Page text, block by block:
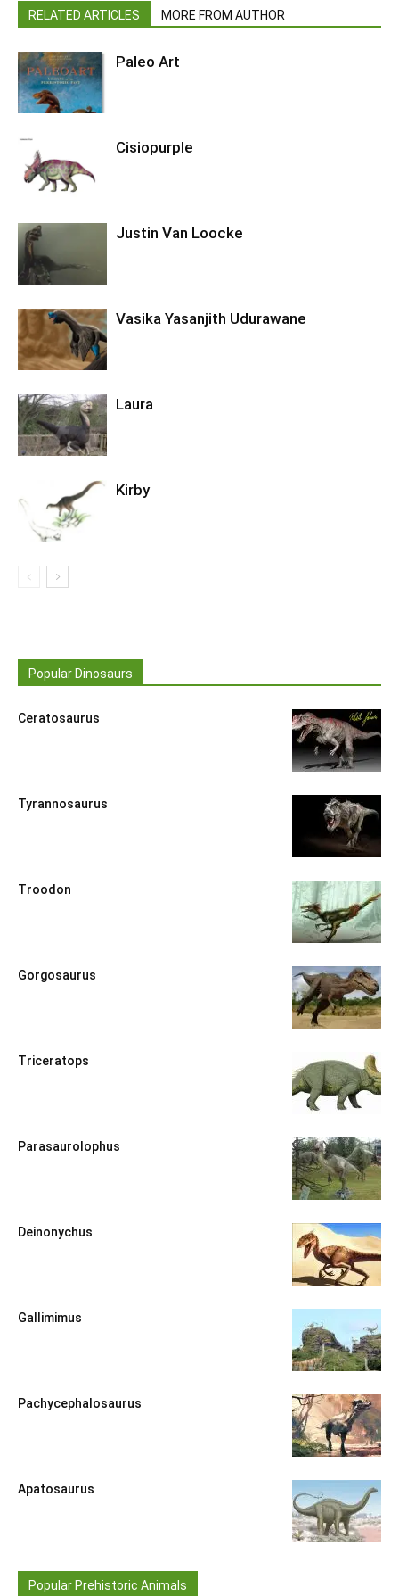
RELATED ARTICLES MORE FROM AUTHOR
Paleo Art
Cisiopurple
Justin Van Loocke
Vasika Yasanjith Udurawane
Laura
Kirby
Popular Dinosaurs
Ceratosaurus
Tyrannosaurus
Troodon
Gorgosaurus
Triceratops
Parasaurolophus
Deinonychus
Gallimimus
Pachycephalosaurus
Apatosaurus
Popular Prehistoric Animals